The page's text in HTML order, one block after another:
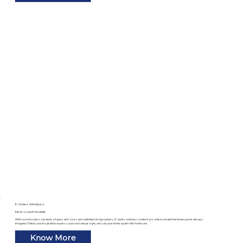
E-Series Windows
Most customizable
With custom colors, dynamic shapes and sizes and unlimited design options, E-Series windows make it possible to create the home you’ve always
imagined. Follow your inspiration, express your own unique style, and set your home apart with Andersen.
Know More